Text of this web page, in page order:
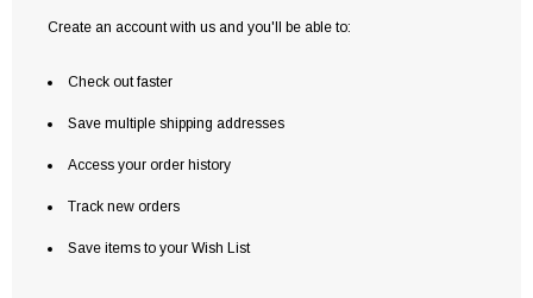
Create an account with us and you'll be able to:
Check out faster
Save multiple shipping addresses
Access your order history
Track new orders
Save items to your Wish List